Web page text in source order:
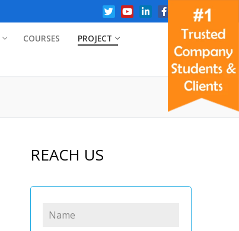
COURSES
PROJECT
REACH US